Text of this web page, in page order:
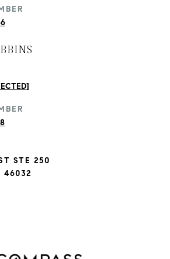
STE 250
46032